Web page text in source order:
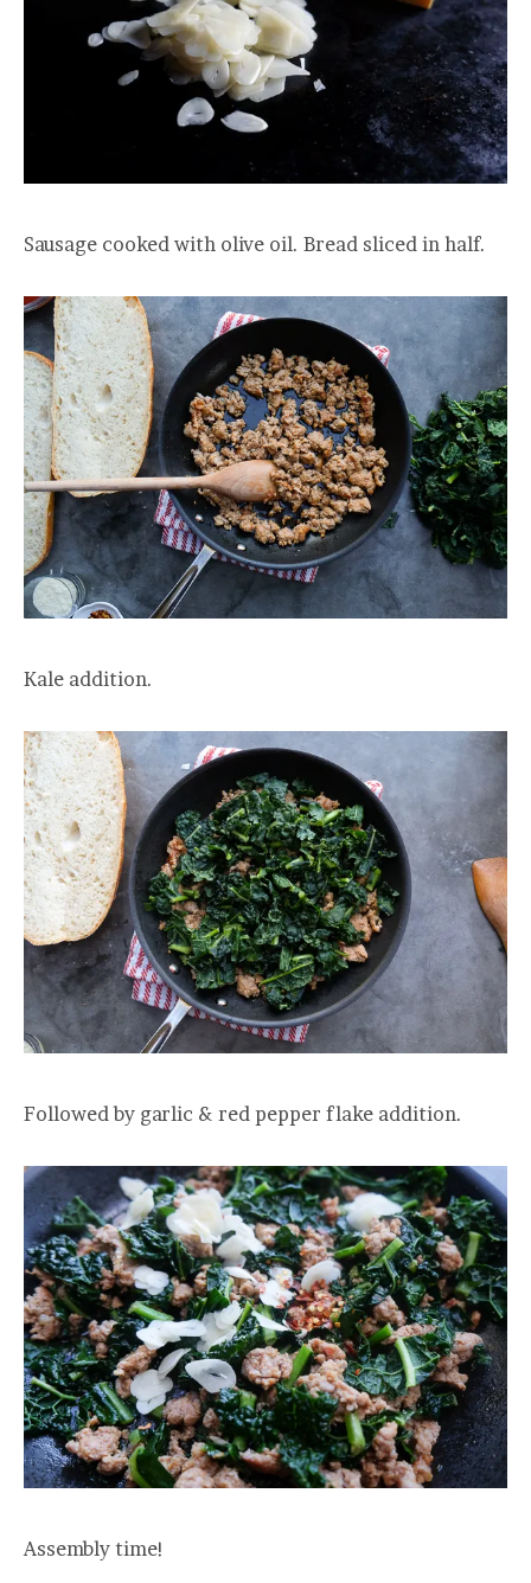
Sausage cooked with olive oil. Bread sliced in half.
Kale addition.
Followed by garlic & red pepper flake addition.
Assembly time!